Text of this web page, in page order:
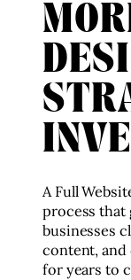
A Full
process that
businesses
content, and
for years to